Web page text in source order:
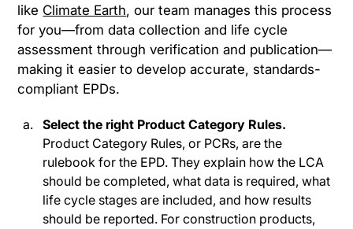
like Climate Earth, our team manages this process
for you—from data collection and life cycle
assessment through verification and publication—
making it easier to develop accurate, standards-
compliant EPDs.
Select the right Product Category Rules.
Product Category Rules, or PCRs, are the
rulebook for the EPD. They explain how the LCA
should be completed, what data is required, what
life cycle stages are included, and how results
should be reported. For construction products,